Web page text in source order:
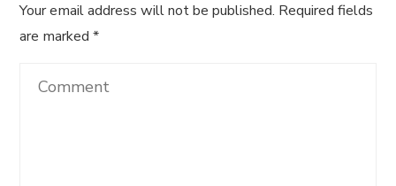
Your email address will not be published. Required fields
are marked*